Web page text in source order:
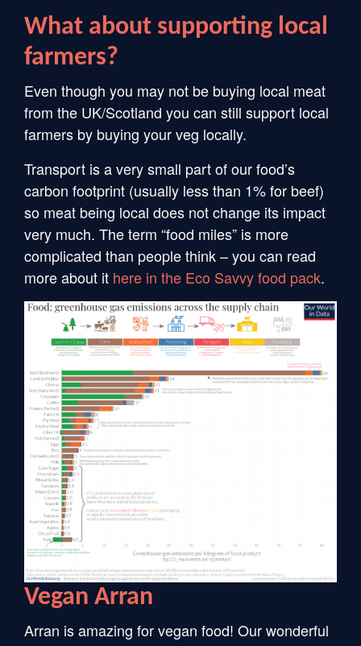
What about supporting local
farmers?
Even though you may not be buying local meat
from the UK/Scotland you can still support local
farmers by buying your veg locally.
Transport is a very small part of our food’s
carbon footprint (usually less than 1% for beef)
so meat being local does not change its impact
very much. The term “food miles” is more
complicated than people think – you can read
more about it here in the Eco Savvy food pack.
Vegan Arran
Arran is amazing for vegan food! Our wonderful